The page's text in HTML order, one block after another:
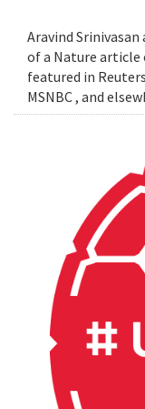
Aravind
of a Nature article
featured in
MSNBC , and